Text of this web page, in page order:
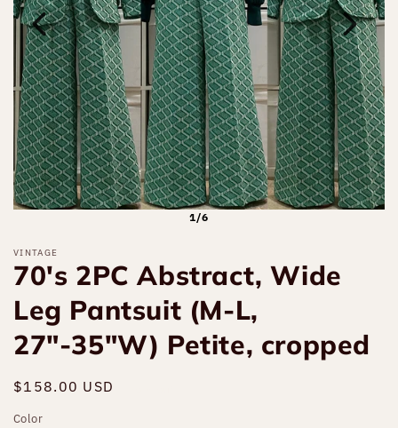
1/6
VINTAGE
70's 2PC Abstract, Wide
Leg Pantsuit (M-L,
27"-35"W) Petite, cropped
Regular
$158.00 USD
Color